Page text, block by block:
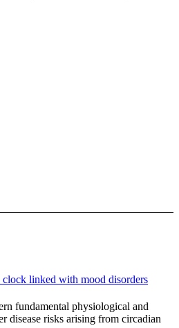
linked with mood disorders
fundamental physiological and
disease risks arising from circadian